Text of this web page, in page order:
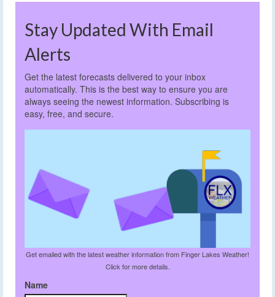
Stay Updated With Email
Alerts
Get the latest forecasts delivered to your inbox
automatically. This is the best way to ensure you are
always seeing the newest information. Subscribing is
easy, free, and secure.
Get emailed with the latest weather information from Finger Lakes Weather!
Click for more details.
Name